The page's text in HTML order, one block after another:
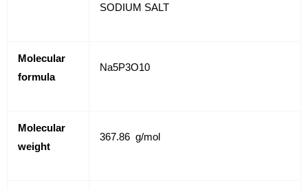
SODIUM SALT
Molecular
formula
Na5P3O10
Molecular
weight
367.86 g/mol